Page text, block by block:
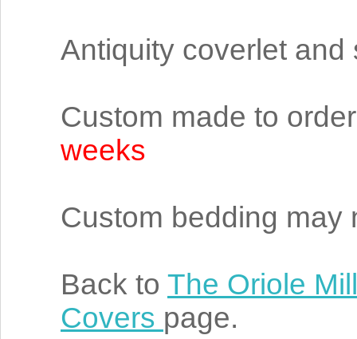
Antiquity coverlet and
Custom made to
weeks
Custom bedding may
Back to The Oriole Mill
Covers page.